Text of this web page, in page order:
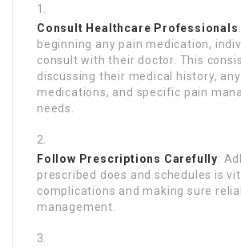
Consult Healthcare Professionals
beginning any pain medication,
consult with their doctor. This
discussing their medical history,
medications, and specific pain
needs.
Follow Prescriptions Carefully:
prescribed does and schedules is
complications and making sure
management.